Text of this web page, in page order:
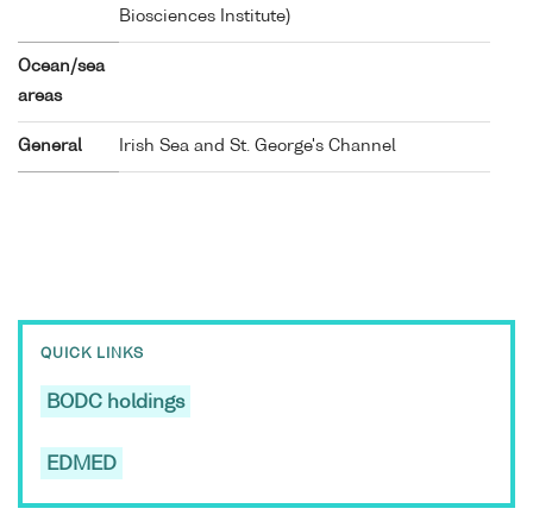
Biosciences Institute)
Ocean/sea
areas
General Irish Sea and St. George's Channel
QUICK LINKS
BODC holdings
EDMED